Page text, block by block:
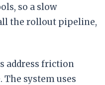
so a slow
the rollout pipeline,
address friction
system uses